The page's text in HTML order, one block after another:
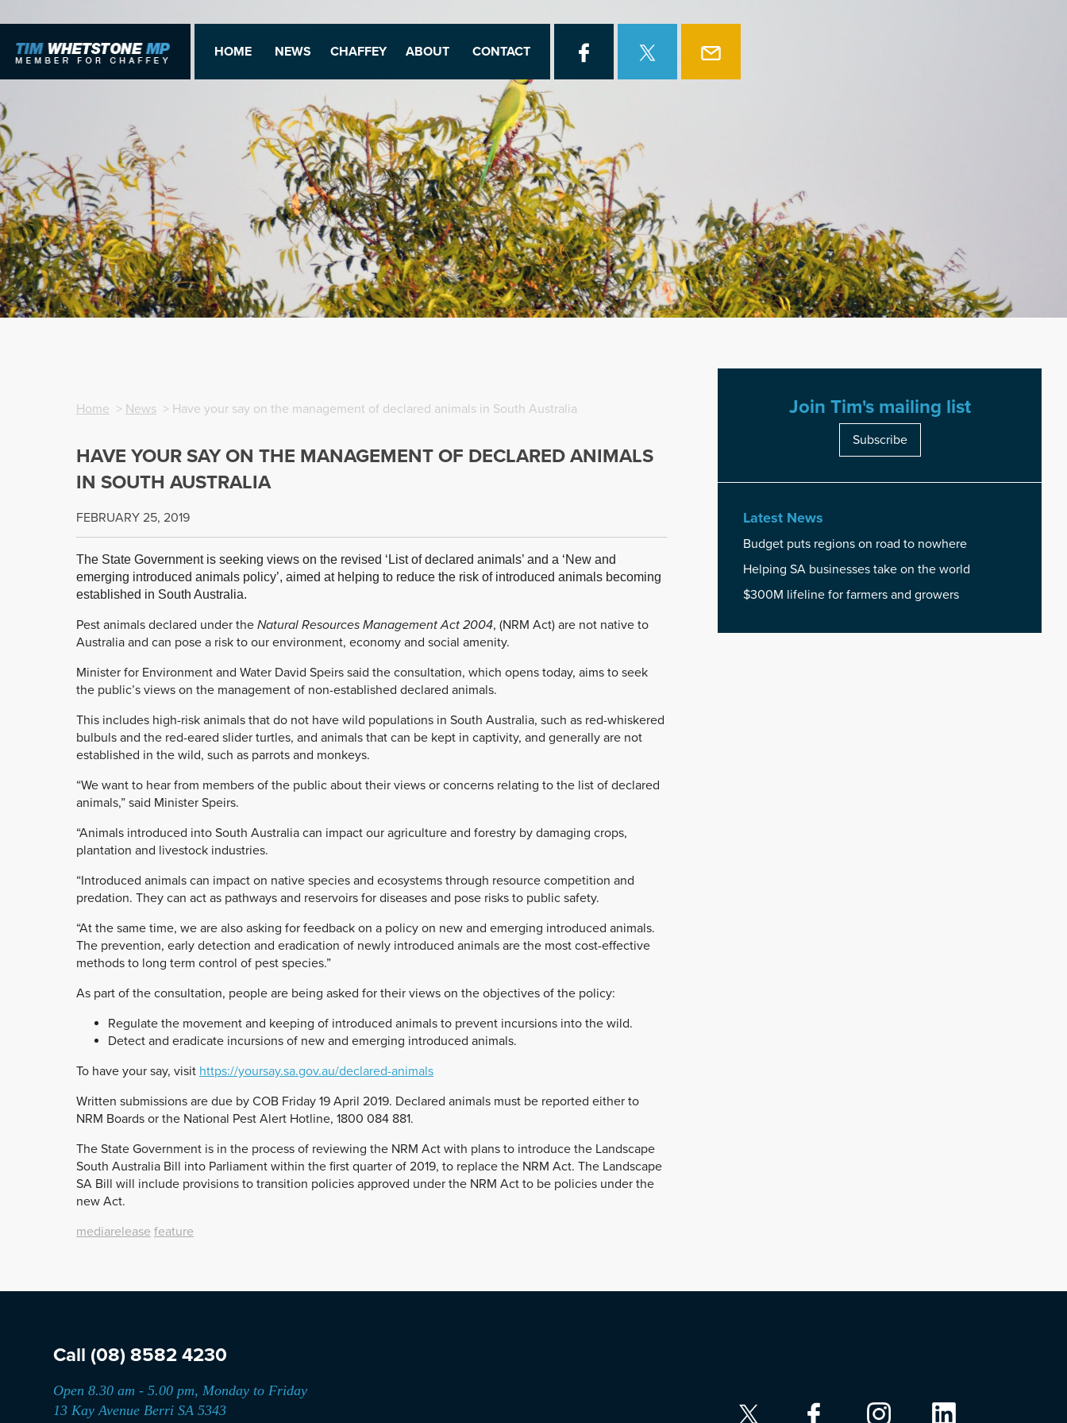
HOME NEWS CHAFFEY ABOUT CONTACT
Home > News > Have your say on the management of declared animals in South Australia
HAVE YOUR SAY ON THE MANAGEMENT OF DECLARED ANIMALS
IN SOUTH AUSTRALIA
FEBRUARY 25, 2019
The State Government is seeking views on the revised ‘List of declared animals’ and a ‘New and
emerging introduced animals policy’, aimed at helping to reduce the risk of introduced animals becoming
established in South Australia.
Pest animals declared under the Natural Resources Management Act 2004, (NRM Act) are not native to
Australia and can pose a risk to our environment, economy and social amenity.
Minister for Environment and Water David Speirs said the consultation, which opens today, aims to seek
the public’s views on the management of non-established declared animals.
This includes high-risk animals that do not have wild populations in South Australia, such as red-whiskered
bulbuls and the red-eared slider turtles, and animals that can be kept in captivity, and generally are not
established in the wild, such as parrots and monkeys.
“We want to hear from members of the public about their views or concerns relating to the list of declared
animals,” said Minister Speirs.
“Animals introduced into South Australia can impact our agriculture and forestry by damaging crops,
plantation and livestock industries.
“Introduced animals can impact on native species and ecosystems through resource competition and
predation. They can act as pathways and reservoirs for diseases and pose risks to public safety.
“At the same time, we are also asking for feedback on a policy on new and emerging introduced animals.
The prevention, early detection and eradication of newly introduced animals are the most cost-effective
methods to long term control of pest species.”
As part of the consultation, people are being asked for their views on the objectives of the policy:
Regulate the movement and keeping of introduced animals to prevent incursions into the wild.
Detect and eradicate incursions of new and emerging introduced animals.
To have your say, visit https://yoursay.sa.gov.au/declared-animals
Written submissions are due by COB Friday 19 April 2019. Declared animals must be reported either to
NRM Boards or the National Pest Alert Hotline, 1800 084 881.
The State Government is in the process of reviewing the NRM Act with plans to introduce the Landscape
South Australia Bill into Parliament within the first quarter of 2019, to replace the NRM Act. The Landscape
SA Bill will include provisions to transition policies approved under the NRM Act to be policies under the
new Act.
mediarelease feature
Join Tim's mailing list
Subscribe
Latest News
Budget puts regions on road to nowhere
Helping SA businesses take on the world
$300M lifeline for farmers and growers
Call (08) 8582 4230
Open 8.30 am - 5.00 pm, Monday to Friday
13 Kay Avenue Berri SA 5343